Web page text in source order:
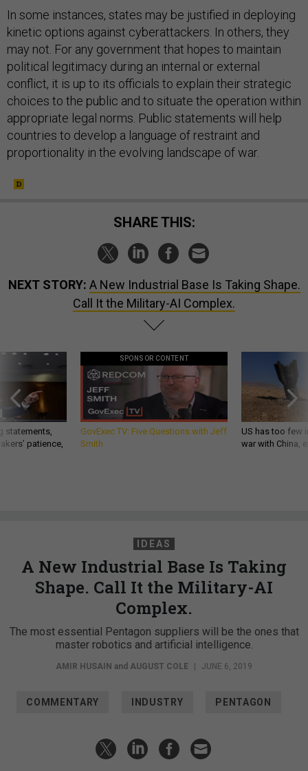
In some instances, states may be justified in deploying
kinetic options against cyberattackers. In others, they
may not. For any government that hopes to maintain
political legitimacy during an internal or external
conflict, it is up to its officials to explain their strategic
choices to the public and to situate the operation within
appropriate legal norms. Public statements will help
countries to develop a language of restraint and
proportionality in the evolving landscape of war.
SHARE THIS:
NEXT STORY: A New Industrial Base Is Taking Shape.
Call It the Military-AI Complex.
statements,
patience,
SPONSOR CONTENT
GovExec TV: Five Questions with Jeff
Smith
US has too few
war with China,
IDEAS
A New Industrial Base Is Taking
Shape. Call It the Military-AI
Complex.
The most essential Pentagon suppliers will be the ones that
master robotics and artificial intelligence.
AMIR HUSAIN and AUGUST COLE JUNE 6, 2019
COMMENTARY INDUSTRY PENTAGON